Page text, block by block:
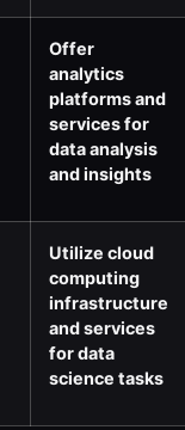
Offer
analytics
platforms and
services for
data analysis
and insights
Utilize cloud
computing
infrastructure
and services
for data
science tasks